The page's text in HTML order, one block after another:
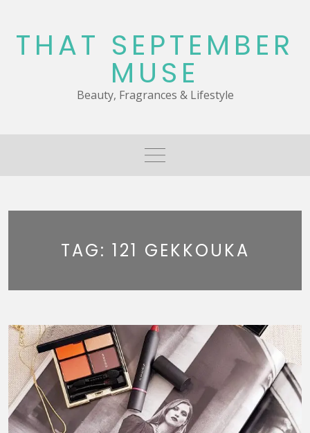
content
THAT SEPTEMBER
MUSE
Beauty, Fragrances & Lifestyle
TAG: 121 GEKKOUKA